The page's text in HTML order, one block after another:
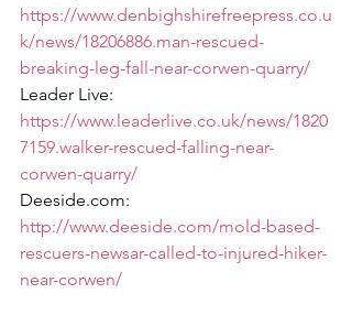
https://www.denbighshirefreepress.co.u
k/news/18206886.man-rescued-
breaking-leg-fall-near-corwen-quarry/
Leader Live:
https://www.leaderlive.co.uk/news/1820
7159.walker-rescued-falling-near-
corwen-quarry/
Deeside.com:
http://www.deeside.com/mold-based-
rescuers-newsar-called-to-injured-hiker-
near-corwen/